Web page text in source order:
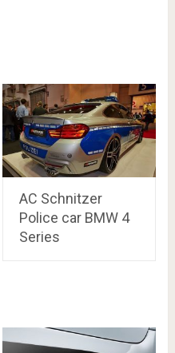
AC Schnitzer
Police car BMW 4
Series